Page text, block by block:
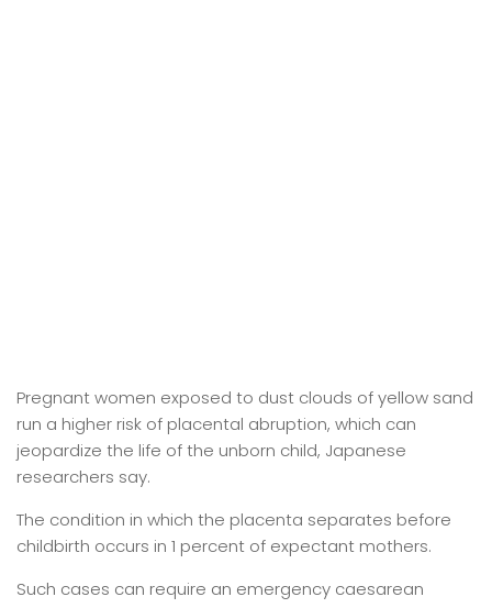
Pregnant women exposed to dust clouds of yellow sand
run a higher risk of placental abruption, which can
jeopardize the life of the unborn child, Japanese
researchers say.
The condition in which the placenta separates before
childbirth occurs in 1 percent of expectant mothers.
Such cases can require an emergency caesarean